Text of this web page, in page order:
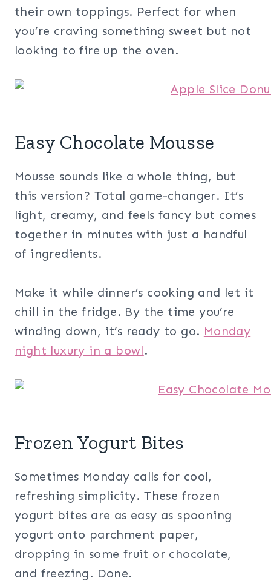
their own toppings. Perfect for when
you’re craving something sweet but not
looking to fire up the oven.
Easy Chocolate Mousse
Mousse sounds like a whole thing, but
this version? Total game-changer. It’s
light, creamy, and feels fancy but comes
together in minutes with just a handful
of ingredients.
Make it while dinner’s cooking and let it
chill in the fridge. By the time you’re
winding down, it’s ready to go. Monday
night luxury in a bowl.
Frozen Yogurt Bites
Sometimes Monday calls for cool,
refreshing simplicity. These frozen
yogurt bites are as easy as spooning
yogurt onto parchment paper,
dropping in some fruit or chocolate,
and freezing. Done.